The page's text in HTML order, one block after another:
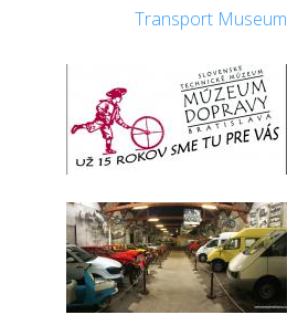
Transport Museum